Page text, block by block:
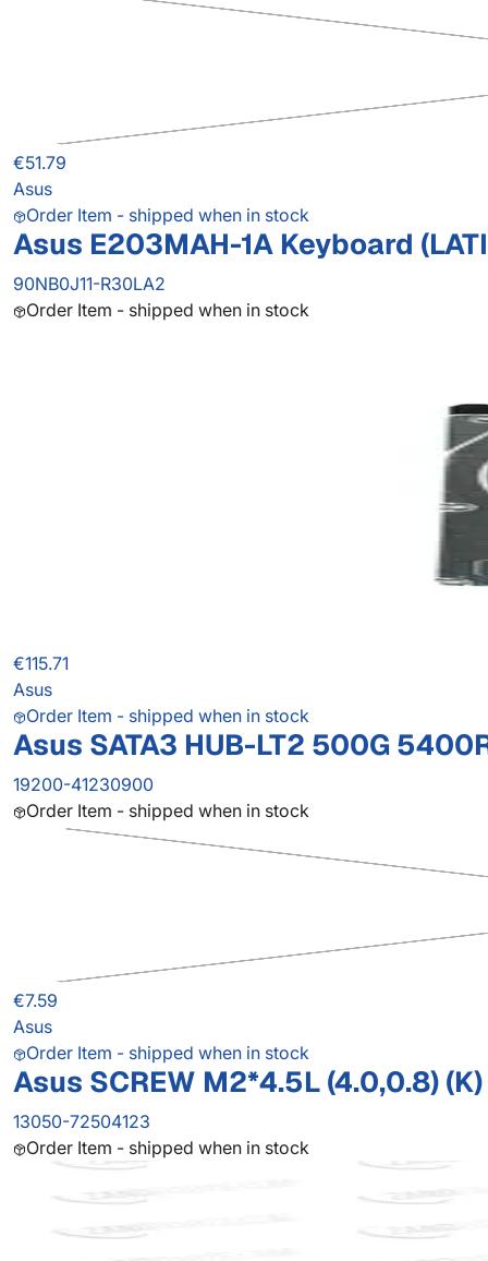
€51.79
Asus
Order Item - shipped when in stock
Asus E203MAH-1A Keyboard
90NB0J11-R30LA2
Order Item - shipped when in stock
€115.71
Asus
Order Item - shipped when in stock
Asus SATA3 HUB-LT2 500G
19200-41230900
Order Item - shipped when in stock
€7.59
Asus
Order Item - shipped when in stock
Asus SCREW M2*4.5L (4.0,0.8) (K)
13050-72504123
Order Item - shipped when in stock